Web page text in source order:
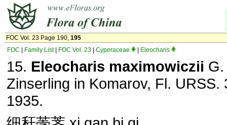
FOC Vol. 23 Page 190, 195
FOC
Family List| FOC Vol. 23 Cyperaceae Eleocharis
15. Eleocharis maximowiczii G.
Zinserling in Komarov, Fl. URSS.
1935.